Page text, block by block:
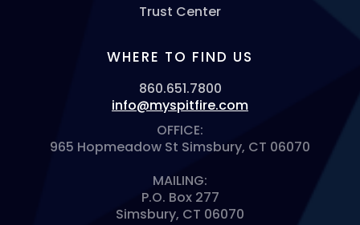
Trust Center
WHERE TO FIND US
860.651.7800
info@myspitfire.com
OFFICE:
965 Hopmeadow St Simsbury, CT 06070
MAILING:
P.O. Box 277
Simsbury, CT 06070